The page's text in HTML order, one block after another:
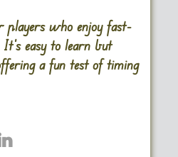
players who enjoy fast-
easy to learn but
a fun test of timing